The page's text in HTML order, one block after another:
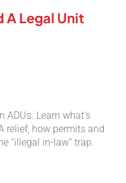
A Legal Unit
Learn what’s
relief, how permits and
“illegal in-law” trap.